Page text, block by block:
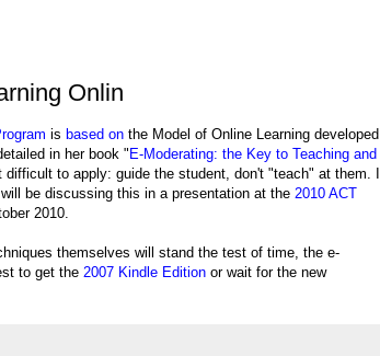
Onlin
is based on the Model of Online Learning developed
in her book "E-Moderating: the Key to Teaching and
to apply: guide the student, don't "teach" at them. I
be discussing this in a presentation at the 2010 ACT
2010.
themselves will stand the test of time, the e-
to get the 2007 Kindle Edition or wait for the new